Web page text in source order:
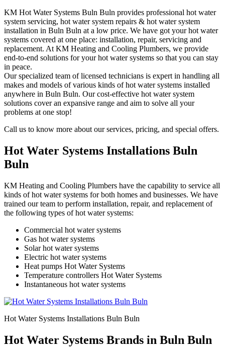
KM Hot Water Systems Buln Buln provides professional hot water
system servicing, hot water system repairs & hot water system
installation in Buln Buln at a low price. We have got your hot water
systems covered at one place: installation, repair, servicing and
replacement. At KM Heating and Cooling Plumbers, we provide
end-to-end solutions for your hot water systems so that you can stay
in peace.
Our specialized team of licensed technicians is expert in handling all
makes and models of various kinds of hot water systems installed
anywhere in Buln Buln. Our cost-effective hot water system
solutions cover an expansive range and aim to solve all your
problems at one stop!
Call us to know more about our services, pricing, and special offers.
Hot Water Systems Installations Buln
Buln
KM Heating and Cooling Plumbers have the capability to service all
kinds of hot water systems for both homes and businesses. We have
trained our team to perform installation, repair, and replacement of
the following types of hot water systems:
Commercial hot water systems
Gas hot water systems
Solar hot water systems
Electric hot water systems
Heat pumps Hot Water Systems
Temperature controllers Hot Water Systems
Instantaneous hot water systems
Hot Water Systems Installations Buln Buln
Hot Water Systems Brands in Buln Buln